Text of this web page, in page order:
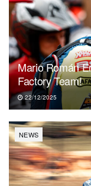
Mario Román
Factory Team!
22/12/2025
NEWS